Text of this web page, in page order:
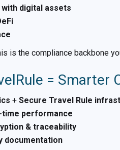
digital assets
is the compliance backbone
= Smarter
+ Secure Travel Rule
time performance
& traceability
documentation